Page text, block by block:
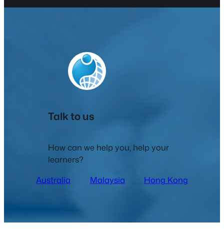
Talk to us
How can we help you, help your
learners?
Australia
Malaysia Hong Kong